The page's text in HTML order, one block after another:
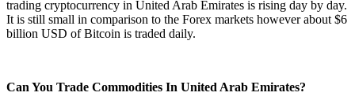
trading cryptocurrency in United Arab Emirates is rising day by day.
It is still small in comparison to the Forex markets however about $6
billion USD of Bitcoin is traded daily.
Can You Trade Commodities In United Arab Emirates?